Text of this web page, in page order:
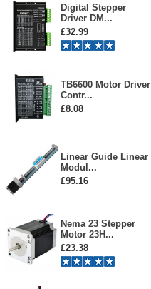
Digital Stepper
Driver DM...
£32.99
TB6600 Motor Driver
Contr...
£8.08
Linear Guide Linear
Modul...
£95.16
Nema 23 Stepper
Motor 23H...
£23.38